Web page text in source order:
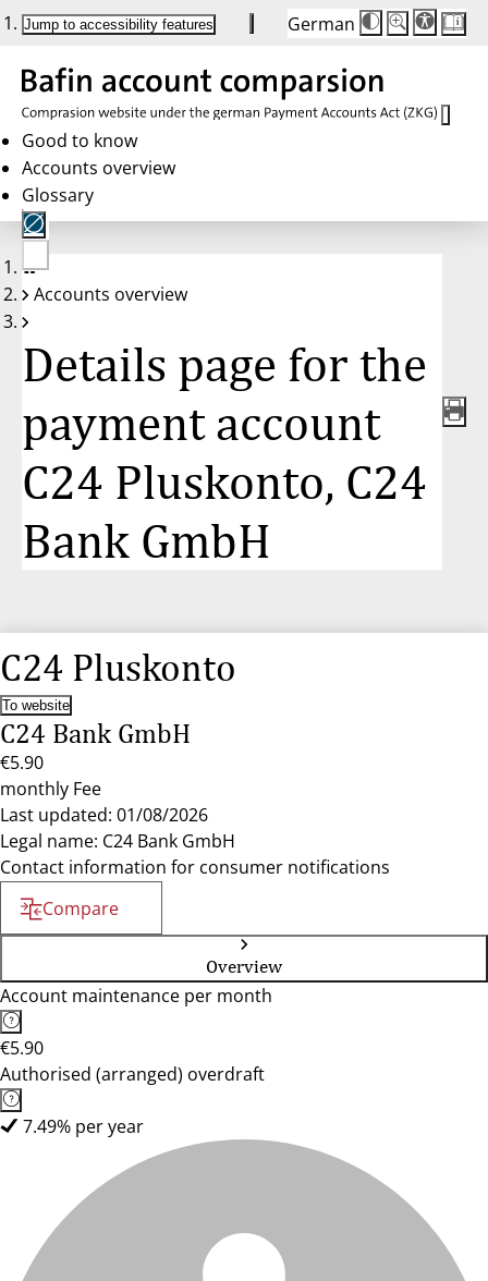
Jump to accessibility features German
Die
Schriftgröße
Buttons
auf
100%
zurückgesetzt.
Schriftgröße:
100%
Good to know
Accounts overview
Glossary
No
account
Accounts overview
Details page for the
payment account
C24 Pluskonto, C24
Bank GmbH
C24 Pluskonto
To website
C24 Bank GmbH
€5.90
monthly Fee
Last updated: 01/08/2026
Legal name: C24 Bank GmbH
Contact information for consumer notifications
Compare
Overview
Account maintenance per month
€5.90
Authorised (arranged) overdraft
7.49% per year